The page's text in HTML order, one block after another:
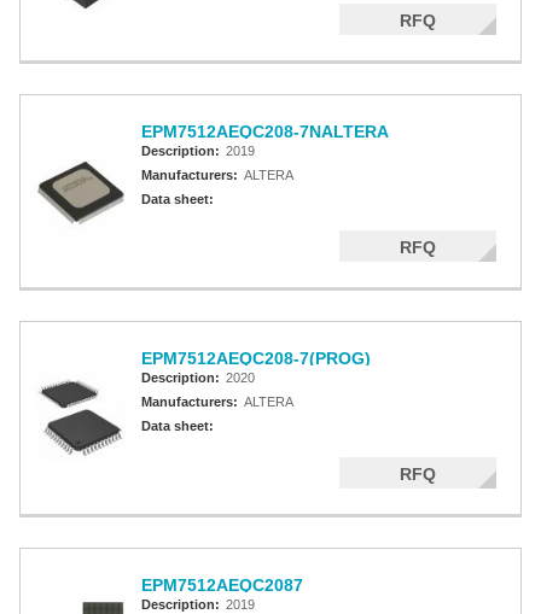
RFQ
EPM7512AEQC208-7NALTERA
Description: 2019
Manufacturers: ALTERA
Data sheet:
RFQ
EPM7512AEQC208-7(PROG)
Description: 2020
Manufacturers: ALTERA
Data sheet:
RFQ
EPM7512AEQC2087
Description: 2019